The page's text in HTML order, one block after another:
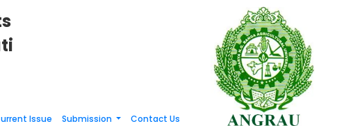
Issue Submission Contact Us